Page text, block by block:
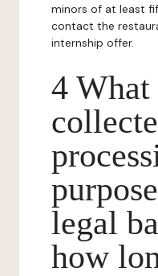
minors of at least
contact the
internship offer.
4 What
legal
how